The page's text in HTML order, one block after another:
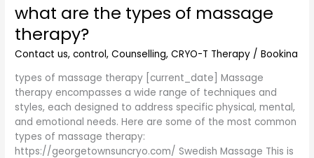
what are the types of massage
therapy?
Contact us,control,Counselling,CRYO-T Therapy /Bookina
types of massage therapy [current_date] Massage
therapy encompasses a wide range of techniques and
styles, each designed to address specific physical, mental,
and emotional needs. Here are some of the most common
types of massage therapy:
https://georgetownsuncryo.com/ Swedish Massage This is